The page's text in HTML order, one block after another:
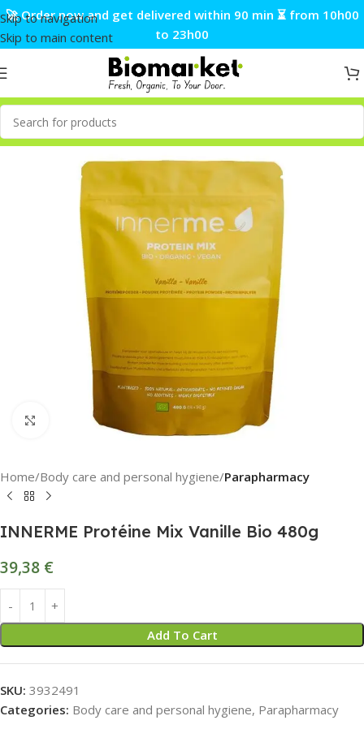
Skip to navigation
Skip to main content
🚀 Order now and get delivered within 90 min ⏳ from 10h00
to 23h00
Click to enlarge
Home Body care and personal hygiene Parapharmacy
INNERME Protéine Mix Vanille Bio 480g
39,38 €
Add To Cart
SKU: 3932491
Categories: Body care and personal hygiene, Parapharmacy